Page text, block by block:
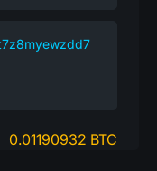
0.01190932 BTC